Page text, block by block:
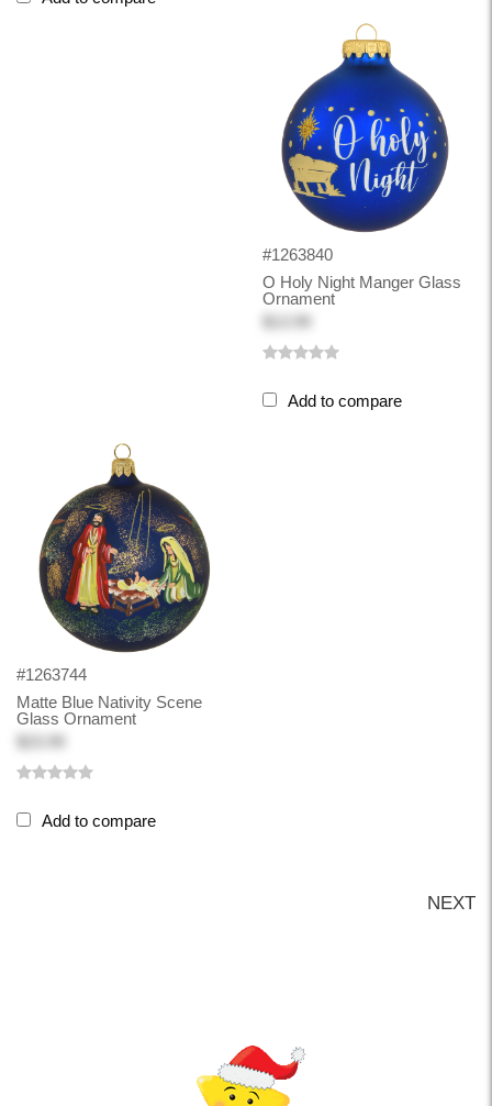
#1263840
O Holy Night Manger Glass
Ornament
Add to compare
#1263744
Matte Blue Nativity Scene
Glass Ornament
Add to compare
NEXT